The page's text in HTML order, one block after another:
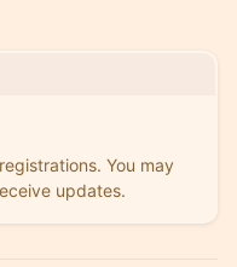
You may
updates.